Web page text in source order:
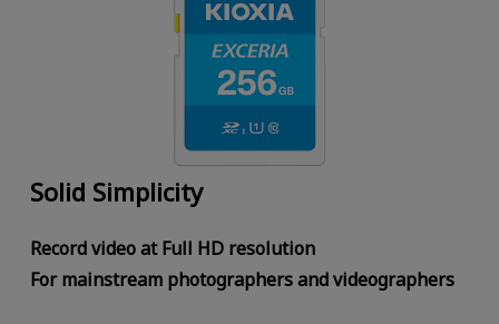
Solid Simplicity
Record video at Full HD resolution
For mainstream photographers and videographers